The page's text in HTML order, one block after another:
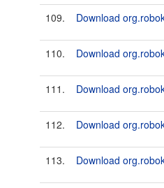
109. Download
110. Download
111. Download
112. Download
113. Download